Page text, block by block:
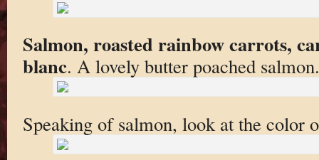
Salmon, roasted rainbow carrots,
blanc. A lovely butter poached salmon.
Speaking of salmon, look at the color